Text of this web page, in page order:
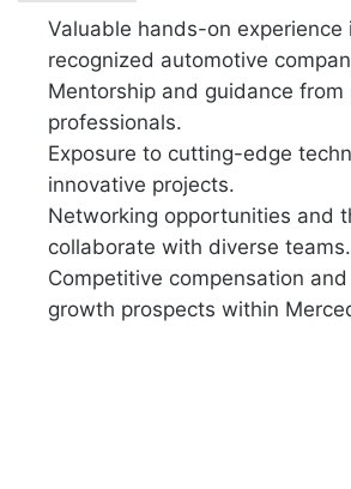
Valuable hands-on experience
recognized automotive
Mentorship and guidance from
professionals.
Exposure to cutting-edge
innovative projects.
Networking opportunities and
collaborate with diverse teams.
Competitive compensation
growth prospects within